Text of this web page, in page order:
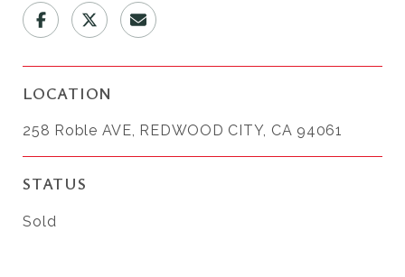
LOCATION
258 Roble AVE, REDWOOD CITY, CA 94061
STATUS
Sold